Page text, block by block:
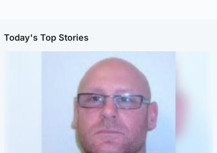
Today's Top Stories